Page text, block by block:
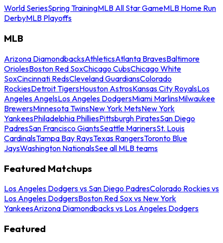
World SeriesSpring TrainingMLB All Star GameMLB Home Run
DerbyMLB Playoffs
MLB
Arizona DiamondbacksAthleticsAtlanta BravesBaltimore
OriolesBoston Red SoxChicago CubsChicago White
SoxCincinnati RedsCleveland GuardiansColorado
RockiesDetroit TigersHouston AstrosKansas City RoyalsLos
Angeles AngelsLos Angeles DodgersMiami MarlinsMilwaukee
BrewersMinnesota TwinsNew York MetsNew York
YankeesPhiladelphia PhilliesPittsburgh PiratesSan Diego
PadresSan Francisco GiantsSeattle MarinersSt. Louis
CardinalsTampa Bay RaysTexas RangersToronto Blue
JaysWashington NationalsSee all MLB teams
Featured Matchups
Los Angeles Dodgers vs San Diego PadresColorado Rockies vs
Los Angeles DodgersBoston Red Sox vs New York
YankeesArizona Diamondbacks vs Los Angeles Dodgers
Featured